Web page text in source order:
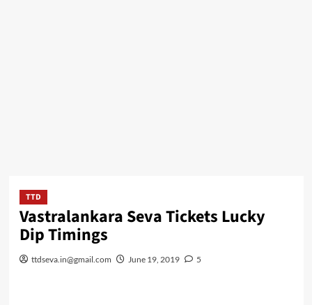
TTD
Vastralankara Seva Tickets Lucky
Dip Timings
ttdseva.in@gmail.com June 19, 2019 5